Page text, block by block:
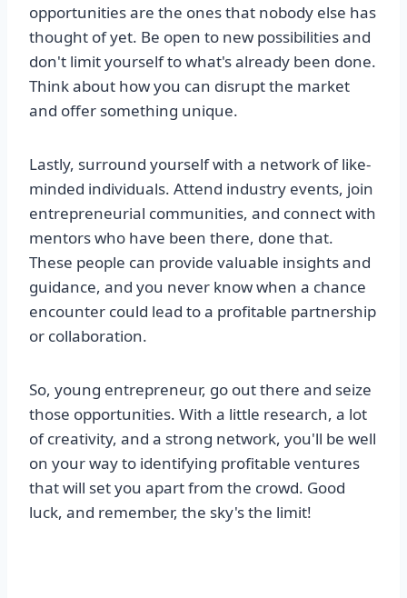
opportunities are the ones that nobody else has
thought of yet. Be open to new possibilities and
don't limit yourself to what's already been done.
Think about how you can disrupt the market
and offer something unique.
Lastly, surround yourself with a network of like-
minded individuals. Attend industry events, join
entrepreneurial communities, and connect with
mentors who have been there, done that.
These people can provide valuable insights and
guidance, and you never know when a chance
encounter could lead to a profitable partnership
or collaboration.
So, young entrepreneur, go out there and seize
those opportunities. With a little research, a lot
of creativity, and a strong network, you'll be well
on your way to identifying profitable ventures
that will set you apart from the crowd. Good
luck, and remember, the sky's the limit!